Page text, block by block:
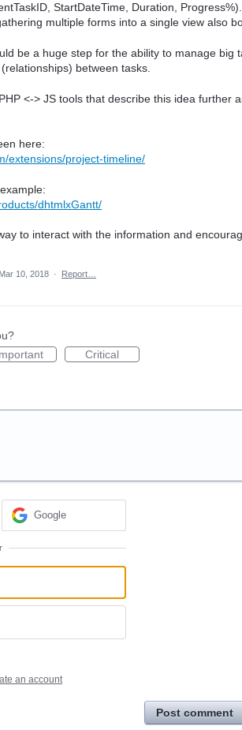
StartDateTime, Duration, Progress%).
multiple forms into a single view also
be a huge step for the ability to manage big
between tasks.
<-> JS tools that describe this idea further
here:
extensions/project-timeline/
dhtmlxGantt/
to interact with the information and
Mar 10, 2018 · Report…
Critical
Google
an account
Post comment